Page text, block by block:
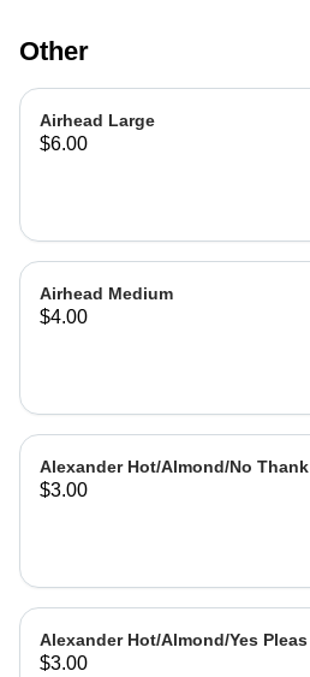
Other
Airhead Large
$6.00
Airhead Medium
$4.00
Alexander Hot/Almond/No Thank
$3.00
Alexander Hot/Almond/Yes Pleas
$3.00